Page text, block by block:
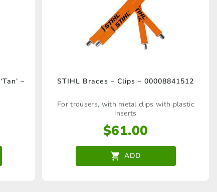
–
STIHL Braces – Clips – 00008841512
For trousers, with metal clips with plastic
inserts
$61.00
ADD